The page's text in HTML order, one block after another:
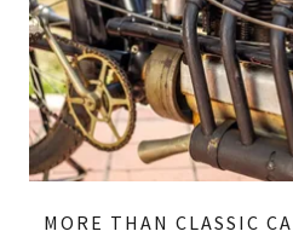
MORE THAN CLASSIC